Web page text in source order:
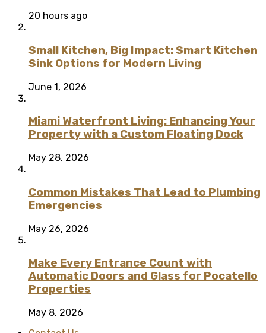
20 hours ago
Small Kitchen, Big Impact: Smart Kitchen
Sink Options for Modern Living
June 1, 2026
Miami Waterfront Living: Enhancing Your
Property with a Custom Floating Dock
May 28, 2026
Common Mistakes That Lead to Plumbing
Emergencies
May 26, 2026
Make Every Entrance Count with
Automatic Doors and Glass for Pocatello
Properties
May 8, 2026